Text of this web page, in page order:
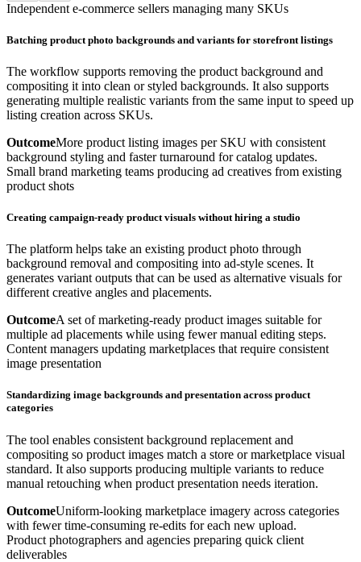
Independent e-commerce sellers managing many SKUs
Batching product photo backgrounds and variants for storefront listings
The workflow supports removing the product background and
compositing it into clean or styled backgrounds. It also supports
generating multiple realistic variants from the same input to speed up
listing creation across SKUs.
OutcomeMore product listing images per SKU with consistent
background styling and faster turnaround for catalog updates.
Small brand marketing teams producing ad creatives from existing
product shots
Creating campaign-ready product visuals without hiring a studio
The platform helps take an existing product photo through
background removal and compositing into ad-style scenes. It
generates variant outputs that can be used as alternative visuals for
different creative angles and placements.
OutcomeA set of marketing-ready product images suitable for
multiple ad placements while using fewer manual editing steps.
Content managers updating marketplaces that require consistent
image presentation
Standardizing image backgrounds and presentation across product
categories
The tool enables consistent background replacement and
compositing so product images match a store or marketplace visual
standard. It also supports producing multiple variants to reduce
manual retouching when product presentation needs iteration.
OutcomeUniform-looking marketplace imagery across categories
with fewer time-consuming re-edits for each new upload.
Product photographers and agencies preparing quick client
deliverables